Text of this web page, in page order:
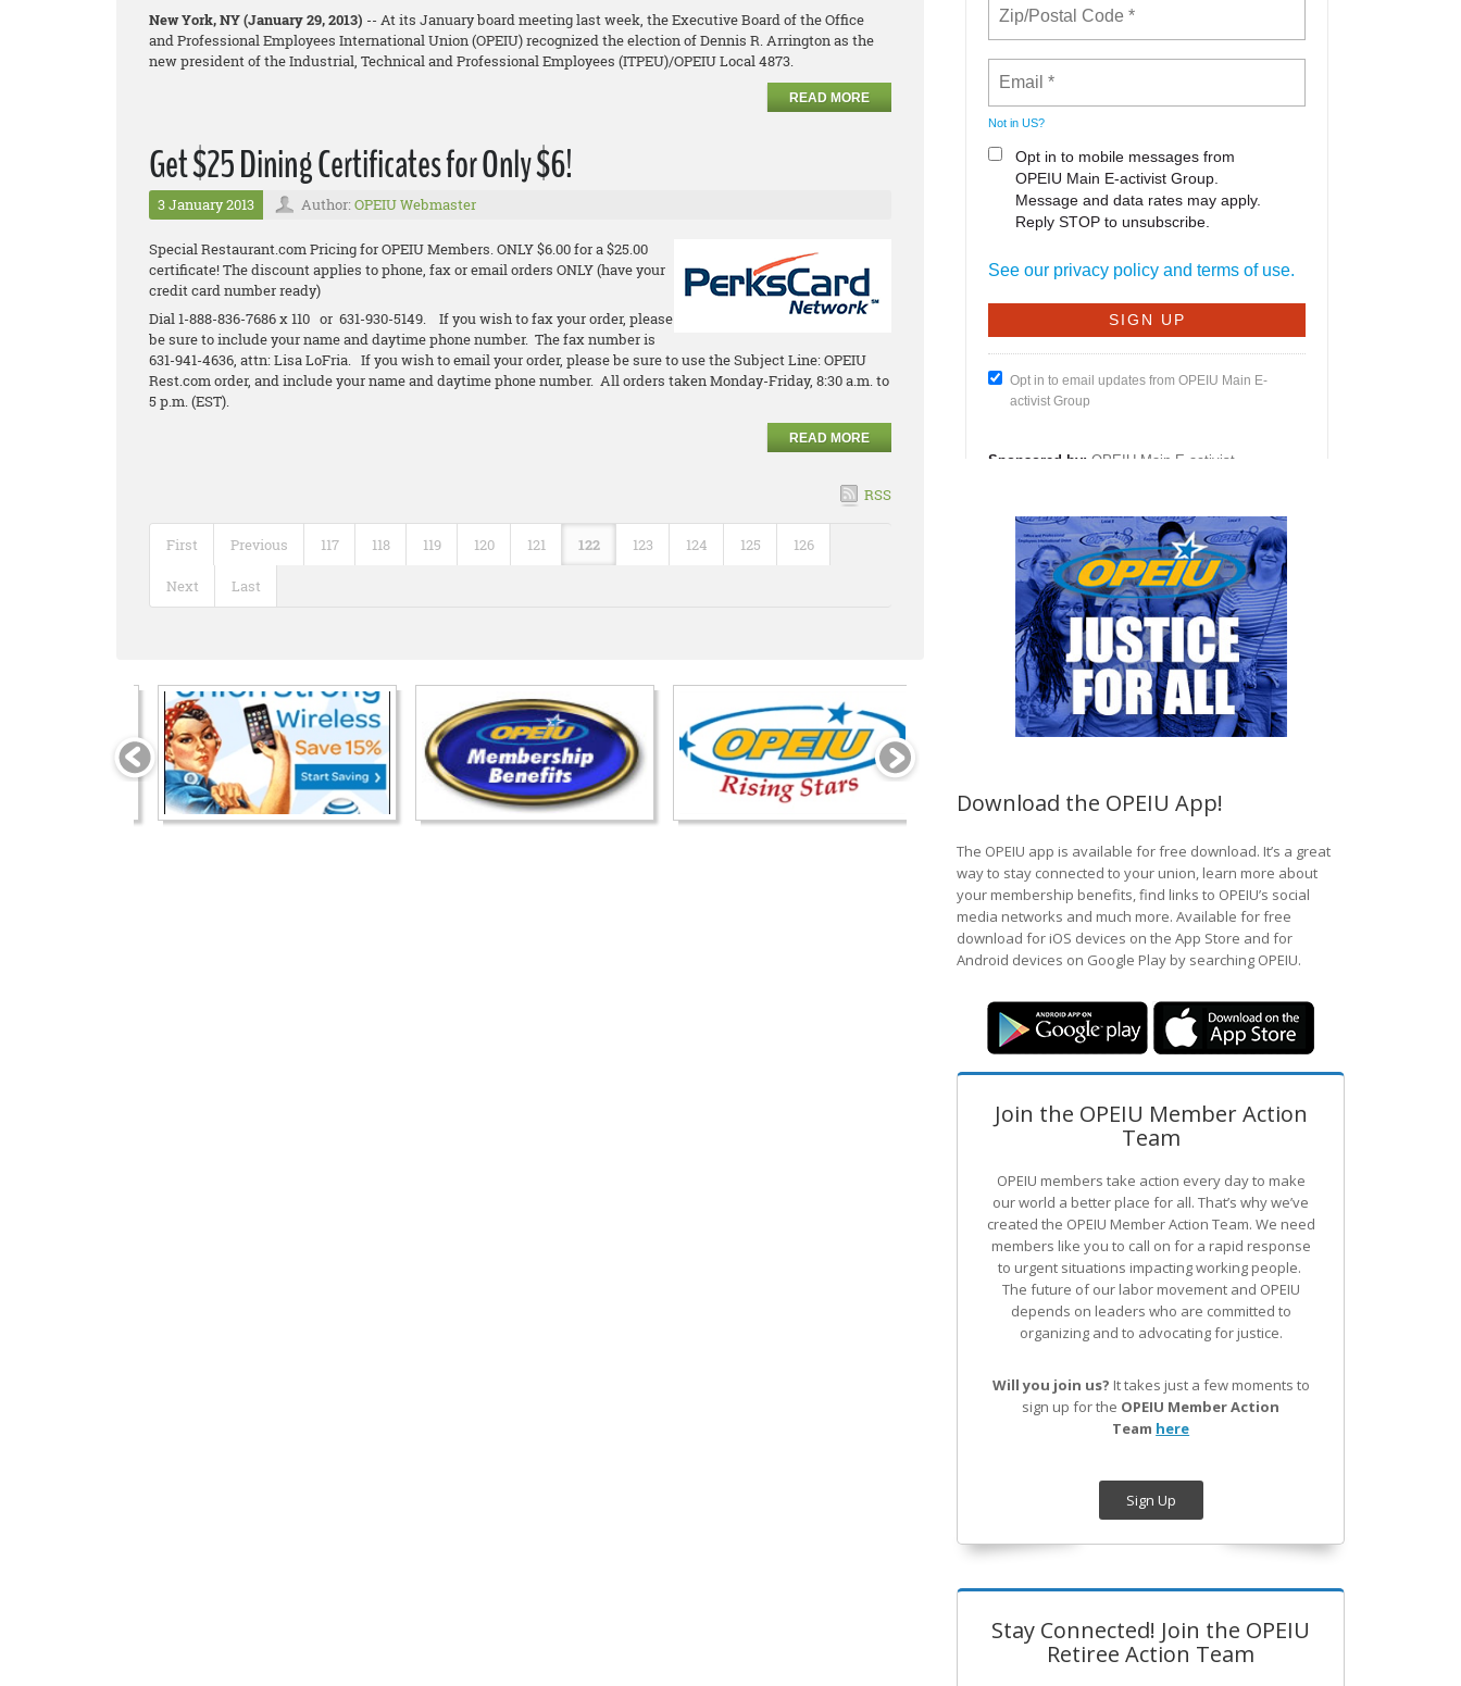
New York, NY (January 29, 2013) -- At its January board meeting last week, the Executive Board of the Office
and Professional Employees International Union (OPEIU) recognized the election of Dennis R. Arrington as the
new president of the Industrial, Technical and Professional Employees (ITPEU)/OPEIU Local 4873.
READ MORE
Get $25 Dining Certificates for Only $6!
3 January 2013 Author: OPEIU Webmaster
Special Restaurant.com Pricing for OPEIU Members. ONLY $6.00 for a $25.00
certificate! The discount applies to phone, fax or email orders ONLY (have your
credit card number ready)
Dial 1-888-836-7686 x 110 or 631-930-5149. If you wish to fax your order, please
be sure to include your name and daytime phone number. The fax number is
631-941-4636, attn: Lisa LoFria. If you wish to email your order, please be sure to use the Subject Line: OPEIU
Rest.com order, and include your name and daytime phone number. All orders taken Monday-Friday, 8:30 a.m. to
5 p.m. (EST).
READ MORE
RSS
First Previous 117 118 119 120 121 122 123 124 125 126
Next Last
Download the OPEIU App!
The OPEIU app is available for free download. It’s a great
way to stay connected to your union, learn more about
your membership benefits, find links to OPEIU’s social
media networks and much more. Available for free
download for iOS devices on the App Store and for
Android devices on Google Play by searching OPEIU.
Join the OPEIU Member Action
Team
OPEIU members take action every day to make
our world a better place for all. That’s why we’ve
created the OPEIU Member Action Team. We need
members like you to call on for a rapid response
to urgent situations impacting working people.
The future of our labor movement and OPEIU
depends on leaders who are committed to
organizing and to advocating for justice.
Will you join us? It takes just a few moments to
sign up for the OPEIU Member Action
Team here
Sign Up
Stay Connected! Join the OPEIU
Retiree Action Team